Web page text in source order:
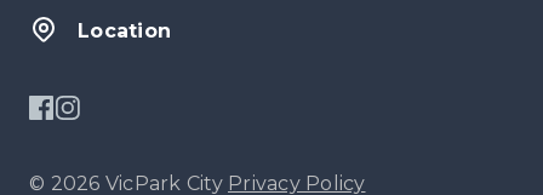
Location
© 2026 VicPark City Privacy Policy